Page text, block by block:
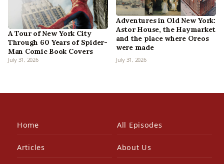
A Tour of New York City
Through 60 Years of Spider-
Man Comic Book Covers
July 31, 2026
Adventures in Old New York:
Astor House, the Haymarket
and the place where Oreos
were made
July 31, 2026
Home All Episodes
Articles About Us